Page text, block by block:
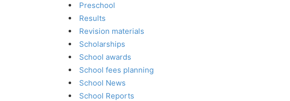
Preschool
Results
Revision materials
Scholarships
School awards
School fees planning
School News
School Reports